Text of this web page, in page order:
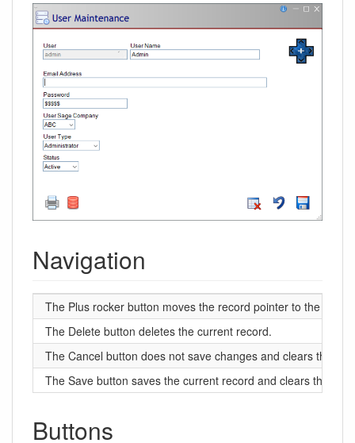
Navigation
The Plus rocker button moves the record pointer to the first
The Delete button deletes the current record.
The Cancel button does not save changes and clears the
The Save button saves the current record and clears the
Buttons